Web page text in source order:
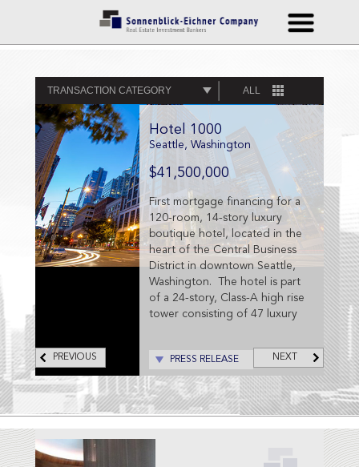
TRANSACTION CATEGORY ALL
Hotel 1000
Seattle, Washington
$41,500,000
First mortgage financing for a
120-room, 14-story luxury
boutique hotel, located in the
heart of the Central Business
District in downtown Seattle,
Washington. The hotel is part
of a 24-story, Class-A high rise
tower consisting of 47 luxury
PRESS RELEASE
PREVIOUS NEXT